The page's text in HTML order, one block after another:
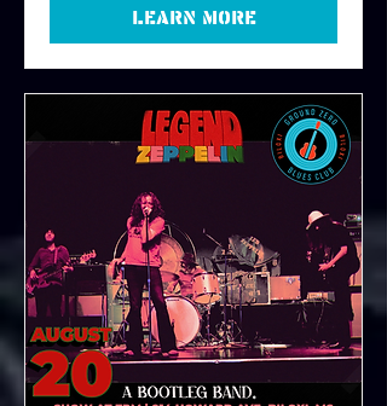
Learn more